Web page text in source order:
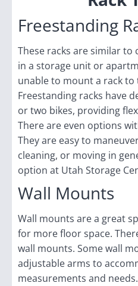
Freestanding
These racks are similar to
in a storage unit or
unable to mount a rack to
Freestanding racks have
or two bikes, providing
There are even options
They are easy to
cleaning, or moving in
option at Utah Storage
Wall Mounts
Wall mounts are a great
for more floor space.
wall mounts. Some wall
adjustable arms to
measurements and needs.